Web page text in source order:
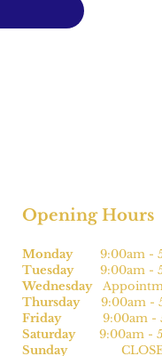
and
Opening Hours
Monday
9:00am -
Tuesday
9:00am -
Wednesday
Thursday9:00am -
Friday
9:00am -
Saturday
9:00am -
Sunday